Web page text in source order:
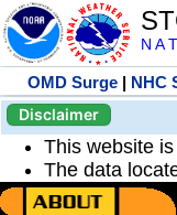
N A
OMD Surge | NHC
Disclaimer
This website
The data